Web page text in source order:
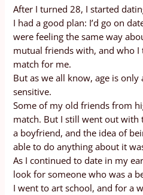
After I turned 28, I started
I had a good plan: I’d go on
were feeling the same way
mutual friends with, and who I
match for me.
But as we all know, age is
sensitive.
Some of my old friends from
match. But I still went out with
a boyfriend, and the idea of
able to do anything about it
As I continued to date in my
look for someone who was a
I went to art school, and for a